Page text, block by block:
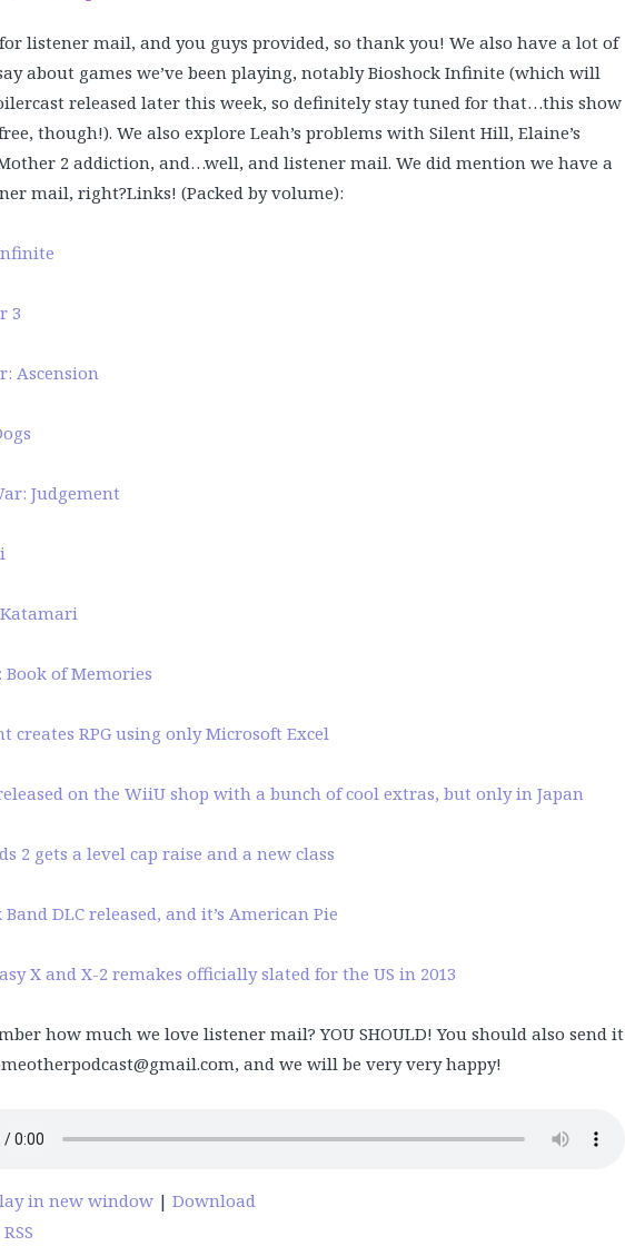
listener mail, and you guys provided, so thank you! We also have a lot of
about games we’ve been playing, notably Bioshock Infinite (which will
released later this week, so definitely stay tuned for that…this show
though!). We also explore Leah’s problems with Silent Hill, Elaine’s
2 addiction, and…well, and listener mail. We did mention we have a
mail, right?Links! (Packed by volume):
3
Ascension
Judgement
of Memories
creates RPG using only Microsoft Excel
on the WiiU shop with a bunch of cool extras, but only in Japan
2 gets a level cap raise and a new class
DLC released, and it’s American Pie
X and X-2 remakes officially slated for the US in 2013
how much we love listener mail? YOU SHOULD! You should also send it
and we will be very very happy!
in new window | Download
RSS